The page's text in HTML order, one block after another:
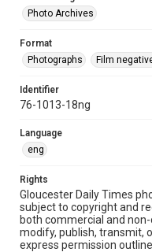
Photo Archives
Format
Photographs
Film
Identifier
76-1013-18ng
Language
eng
Rights
Gloucester Daily Times
subject to copyright and
both commercial and
modify, publish, transmit,
express permission